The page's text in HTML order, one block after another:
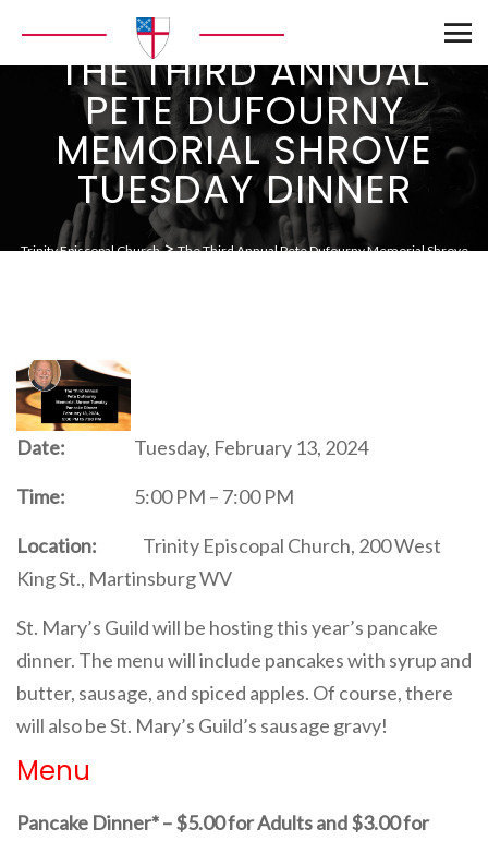
THE THIRD ANNUAL
PETE DUFOURNY
MEMORIAL SHROVE
TUESDAY DINNER
Trinity Episcopal Church>The Third Annual Pete Dufourny Memorial Shrove
Date: Tuesday, February 13, 2024
Time: 5:00 PM – 7:00 PM
Location:
Trinity Episcopal Church, 200 West
King St., Martinsburg WV
St. Mary’s Guild will be hosting this year’s pancake
dinner. The menu will include pancakes with syrup and
butter, sausage, and spiced apples. Of course, there
will also be St. Mary’s Guild’s sausage gravy!
Menu
Pancake Dinner* – $5.00 for Adults and $3.00 for